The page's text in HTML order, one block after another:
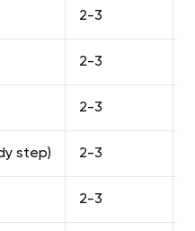
2-3
2-3
2-3
step) 2-3
2-3